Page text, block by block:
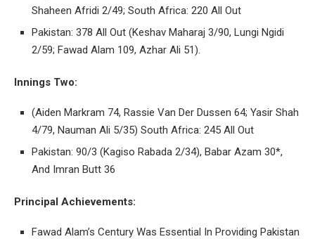
Shaheen Afridi 2/49; South Africa: 220 All Out
Pakistan: 378 All Out (Keshav Maharaj 3/90, Lungi Ngidi
2/59; Fawad Alam 109, Azhar Ali 51).
Innings Two:
(Aiden Markram 74, Rassie Van Der Dussen 64; Yasir Shah
4/79, Nauman Ali 5/35) South Africa: 245 All Out
Pakistan: 90/3 (Kagiso Rabada 2/34), Babar Azam 30*,
And Imran Butt 36
Principal Achievements:
Fawad Alam’s Century Was Essential In Providing Pakistan